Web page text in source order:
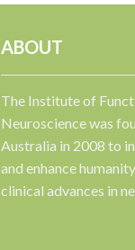
ABOUT
The Institute of
Neuroscience was
Australia in 2008 to
and enhance
clinical advances in